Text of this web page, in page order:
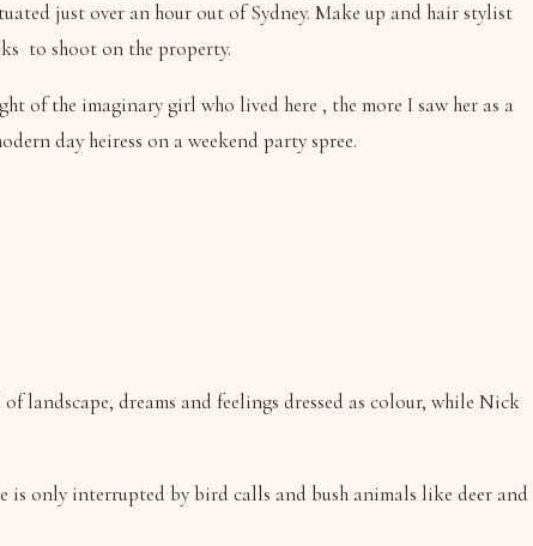
just over an hour out of Sydney. Make up and hair stylist
to shoot on the property.
of the imaginary girl who lived here , the more I saw her as a
day heiress on a weekend party spree.
dreams and feelings dressed as colour, while Nick
is only interrupted by bird calls and bush animals like deer and